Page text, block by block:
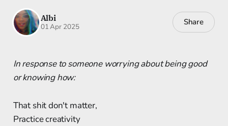
Albi
01 Apr 2025 Share
In response to someone worrying about being good
or knowing how:
That shit don't matter,
Practice creativity